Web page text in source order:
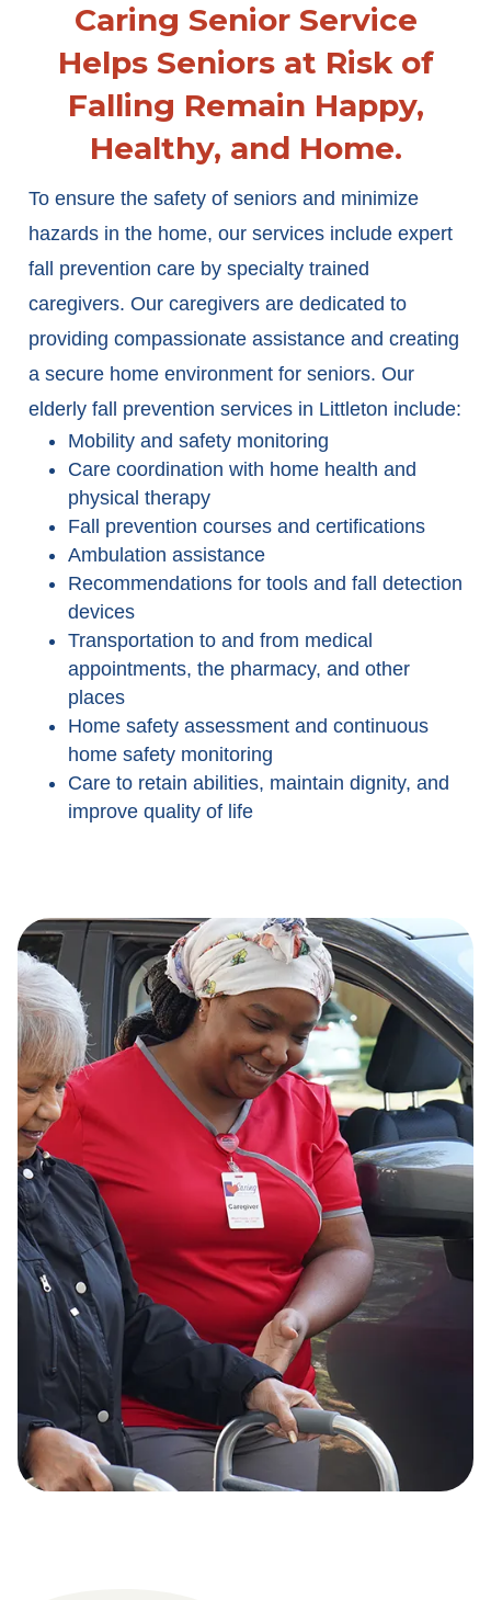
Caring Senior Service
Helps Seniors at Risk of
Falling Remain Happy,
Healthy, and Home.
To ensure the safety of seniors and minimize
hazards in the home, our services include expert
fall prevention care by specialty trained
caregivers. Our caregivers are dedicated to
providing compassionate assistance and creating
a secure home environment for seniors. Our
elderly fall prevention services in Littleton include:
Mobility and safety monitoring
Care coordination with home health and
physical therapy
Fall prevention courses and certifications
Ambulation assistance
Recommendations for tools and fall detection
devices
Transportation to and from medical
appointments, the pharmacy, and other
places
Home safety assessment and continuous
home safety monitoring
Care to retain abilities, maintain dignity, and
improve quality of life